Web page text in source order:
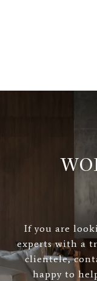
If you are
experts with a
clientele,
happy to